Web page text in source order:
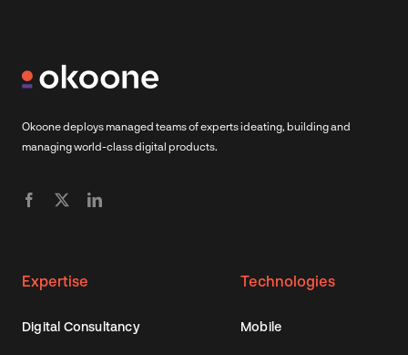
Okoone deploys managed teams of experts ideating, building and
managing world-class digital products.
Expertise
Digital Consultancy
Technologies
Mobile